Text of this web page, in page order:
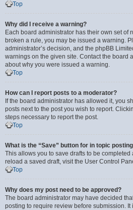
Top
Why did I receive a warning?
Each board administrator has their own set of
broken a rule, you may be issued a warning.
administrator’s decision, and the phpBB
warnings on the given site. Contact the board
about why you were issued a warning.
Top
How can I report posts to a moderator?
If the board administrator has allowed it, you
posts next to the post you wish to report.
steps necessary to report the post.
Top
What is the “Save” button for in topic
This allows you to save drafts to be completed
reload a saved draft, visit the User Control
Top
Why does my post need to be approved?
The board administrator may have decided
posting to require review before submission. It